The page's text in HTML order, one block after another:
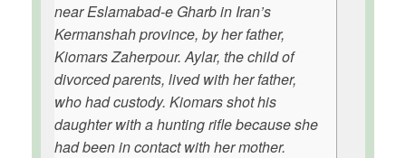
near Eslamabad-e Gharb in Iran’s
Kermanshah province, by her father,
Kiomars Zaherpour. Aylar, the child of
divorced parents, lived with her father,
who had custody. Kiomars shot his
daughter with a hunting rifle because she
had been in contact with her mother.